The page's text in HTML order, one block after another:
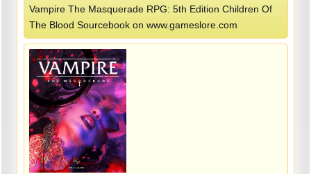
Vampire The Masquerade RPG: 5th Edition Children Of
The Blood Sourcebook on www.gameslore.com